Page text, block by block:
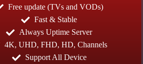
Free update (TVs and VODs)
Fast & Stable
Always Uptime Server
4K, UHD, FHD, HD, Channels
Support All Device